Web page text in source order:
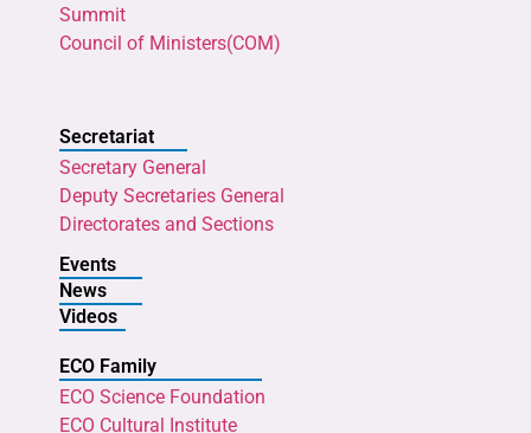
Summit
Council of Ministers(COM)
Secretariat
Secretary General
Deputy Secretaries General
Directorates and Sections
Events
News
Videos
ECO Family
ECO Science Foundation
ECO Cultural Institute